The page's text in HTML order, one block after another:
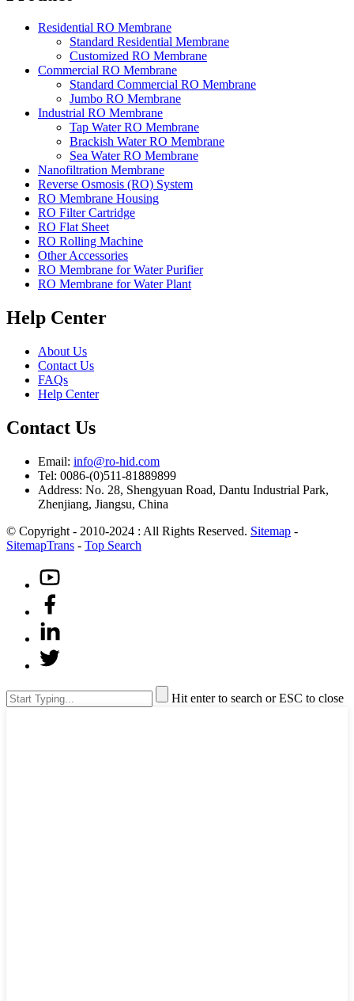
Residential RO Membrane
Standard Residential Membrane
Customized RO Membrane
Commercial RO Membrane
Standard Commercial RO Membrane
Jumbo RO Membrane
Industrial RO Membrane
Tap Water RO Membrane
Brackish Water RO Membrane
Sea Water RO Membrane
Nanofiltration Membrane
Reverse Osmosis (RO) System
RO Membrane Housing
RO Filter Cartridge
RO Flat Sheet
RO Rolling Machine
Other Accessories
RO Membrane for Water Purifier
RO Membrane for Water Plant
Help Center
About Us
Contact Us
FAQs
Help Center
Contact Us
Email: info@ro-hid.com
Tel: 0086-(0)511-81889899
Address: No. 28, Shengyuan Road, Dantu Industrial Park,
Zhenjiang, Jiangsu, China
© Copyright - 2010-2024 : All Rights Reserved. Sitemap -
SitemapTrans - Top Search
Hit enter to search or ESC to close